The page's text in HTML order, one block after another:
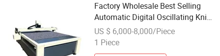
Factory Wholesale Best Selling
Automatic Digital Oscillating Knife
Corrugated Paper Cardboard Box
Cutter CNC Cutting Machine
US $ 6,000-8,000/Piece
1 Piece